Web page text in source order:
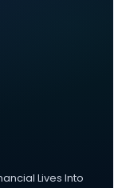
Lives Into